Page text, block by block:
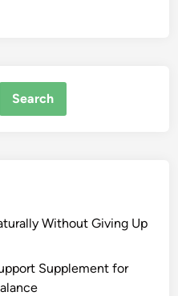
Without Giving Up
Supplement for